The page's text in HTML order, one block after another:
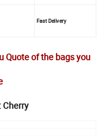
Fast Delivery
Quote of the bags you
Cherry